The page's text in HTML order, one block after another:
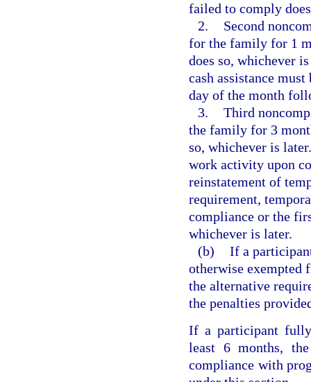
failed to comply
2.
Second
for the family for 1
does so, whichever
cash assistance
day of the month
3. Third
the family for 3
so, whichever is
work activity upon
reinstatement of
requirement,
compliance or the
whichever is later.
(b) If a
otherwise exempted
the alternative
the penalties
If a participant
least 6 months,
compliance with